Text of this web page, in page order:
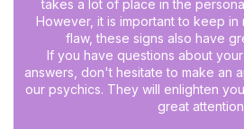
takes a lot of place in the
However, it is important to keep in
flaw, these signs also have
If you have questions about
answers, don't hesitate to make an
our psychics. They will enlighten
great